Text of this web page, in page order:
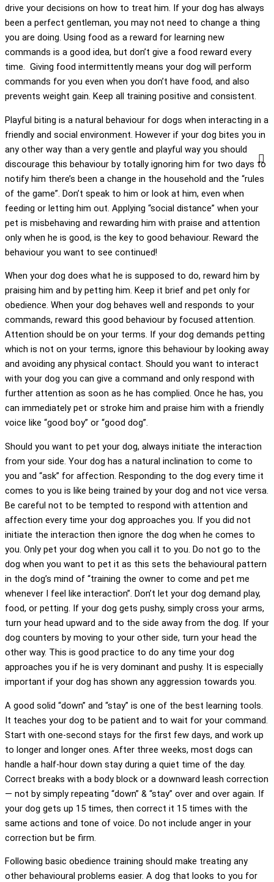
drive your decisions on how to treat him. If your dog has always
been a perfect gentleman, you may not need to change a thing
you are doing. Using food as a reward for learning new
commands is a good idea, but don’t give a food reward every
time. Giving food intermittently means your dog will perform
commands for you even when you don’t have food, and also
prevents weight gain. Keep all training positive and consistent.
Playful biting is a natural behaviour for dogs when interacting in a
friendly and social environment. However if your dog bites you in
any other way than a very gentle and playful way you should
discourage this behaviour by totally ignoring him for two days to
notify him there’s been a change in the household and the “rules
of the game”. Don’t speak to him or look at him, even when
feeding or letting him out. Applying “social distance” when your
pet is misbehaving and rewarding him with praise and attention
only when he is good, is the key to good behaviour. Reward the
behaviour you want to see continued!
When your dog does what he is supposed to do, reward him by
praising him and by petting him. Keep it brief and pet only for
obedience. When your dog behaves well and responds to your
commands, reward this good behaviour by focused attention.
Attention should be on your terms. If your dog demands petting
which is not on your terms, ignore this behaviour by looking away
and avoiding any physical contact. Should you want to interact
with your dog you can give a command and only respond with
further attention as soon as he has complied. Once he has, you
can immediately pet or stroke him and praise him with a friendly
voice like “good boy” or “good dog”.
Should you want to pet your dog, always initiate the interaction
from your side. Your dog has a natural inclination to come to
you and “ask” for affection. Responding to the dog every time it
comes to you is like being trained by your dog and not vice versa.
Be careful not to be tempted to respond with attention and
affection every time your dog approaches you. If you did not
initiate the interaction then ignore the dog when he comes to
you. Only pet your dog when you call it to you. Do not go to the
dog when you want to pet it as this sets the behavioural pattern
in the dog’s mind of “training the owner to come and pet me
whenever I feel like interaction”. Don’t let your dog demand play,
food, or petting. If your dog gets pushy, simply cross your arms,
turn your head upward and to the side away from the dog. If your
dog counters by moving to your other side, turn your head the
other way. This is good practice to do any time your dog
approaches you if he is very dominant and pushy. It is especially
important if your dog has shown any aggression towards you.
A good solid “down” and “stay” is one of the best learning tools.
It teaches your dog to be patient and to wait for your command.
Start with one-second stays for the first few days, and work up
to longer and longer ones. After three weeks, most dogs can
handle a half-hour down stay during a quiet time of the day.
Correct breaks with a body block or a downward leash correction
— not by simply repeating “down” & “stay” over and over again. If
your dog gets up 15 times, then correct it 15 times with the
same actions and tone of voice. Do not include anger in your
correction but be firm.
Following basic obedience training should make treating any
other behavioural problems easier. A dog that looks to you for